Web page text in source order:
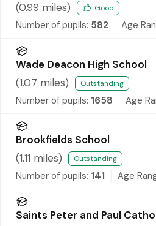
(0.99 miles) Good
Number of pupils: 582 Age
Wade Deacon High School
(1.07 miles) Outstanding
Number of pupils: 1658 Age
Brookfields School
(1.11 miles) Outstanding
Number of pupils: 141 Age
Saints Peter and Paul